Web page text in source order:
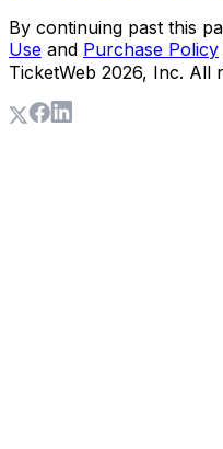
By continuing past this
Use and Purchase Policy
TicketWeb 2026, Inc. All